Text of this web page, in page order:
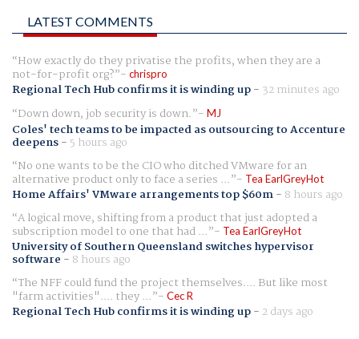
LATEST COMMENTS
How exactly do they privatise the profits, when they are a
not-for-profit org? chrispro
Regional Tech Hub confirms it is winding up- 32 minutes ago
Down down, job security is down.
MJ
Coles' tech teams to be impacted as outsourcing to Accenture
deepens- 5 hours ago
No one wants to be the CIO who ditched VMware for an
alternative product only to face a series ... Tea EarlGreyHot
Home Affairs' VMware arrangements top $60m- 8 hours ago
A logical move, shifting from a product that just adopted a
subscription model to one that had ... Tea EarlGreyHot
University of Southern Queensland switches hypervisor
software - 8 hours ago
The NFF could fund the project themselves.... But like most
"farm activities".... they ... Cec R
Regional Tech Hub confirms it is winding up- 2 days ago